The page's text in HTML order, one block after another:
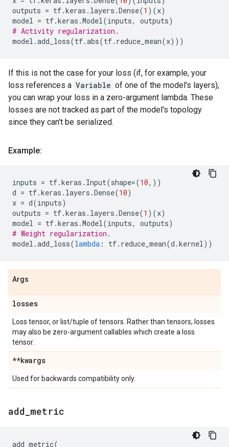
outputs = tf.keras . layers .Dense(1 )(x)
model = tf.keras .Model(inputs, outputs)
# Activity regularization.
model .add_loss(tf.abs(tf. reduce_mean(x)))
If this is not the case for your loss (if, for example, your
loss references a Variable of one of the model's layers),
you can wrap your loss in a zero-argument lambda. These
losses are not tracked as part of the model's topology
since they can't be serialized.
Example:
inputs = tf.keras . Input(shape=(10,))
d = tf.keras . layers .Dense(10)
x = d(inputs)
outputs = tf.keras . layers .Dense(1 )(x)
model = tf.keras .Model(inputs, outputs)
# Weight regularization.
model .add_loss(lambda : tf. reduce_mean(d .kernel))
Args
losses
Loss tensor, or list/tuple of tensors. Rather than tensors, losses
may also be zero-argument callables which create a loss
tensor.
**kwargs
Used for backwards compatibility only.
add metric
add_metric(